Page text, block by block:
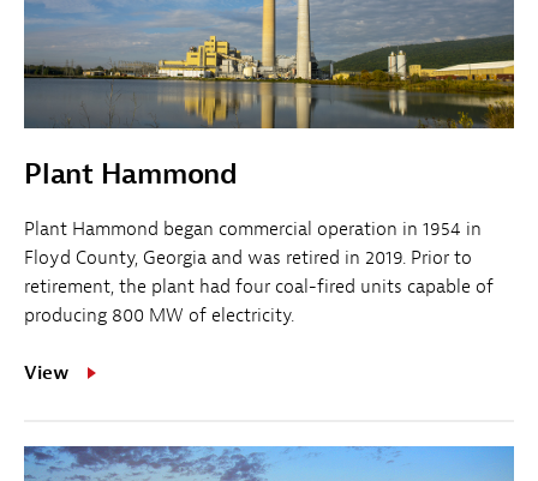
Plant Hammond
Plant Hammond began commercial operation in 1954 in
Floyd County, Georgia and was retired in 2019. Prior to
retirement, the plant had four coal-fired units capable of
producing 800 MW of electricity.
View